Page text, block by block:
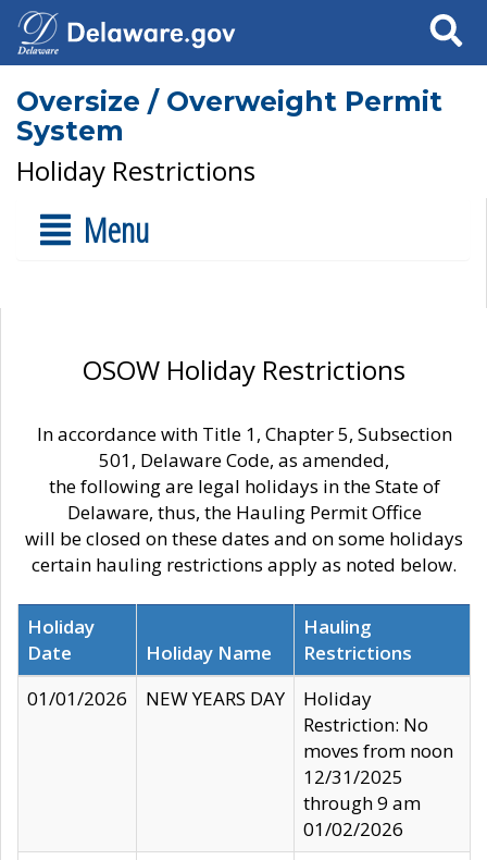
Search
Oversize / Overweight Permit
System
Holiday Restrictions
Menu
OSOW Holiday Restrictions
In accordance with Title 1, Chapter 5, Subsection
501, Delaware Code, as amended,
the following are legal holidays in the State of
Delaware, thus, the Hauling Permit Office
will be closed on these dates and on some holidays
certain hauling restrictions apply as noted below.
Holiday
Date
Holiday Name
Hauling
Restrictions
01/01/2026
NEW YEARS DAY
Holiday
Restriction: No
moves from noon
12/31/2025
through 9 am
01/02/2026